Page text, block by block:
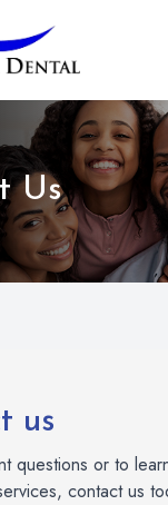
Us
us
questions or to
contact us
Menu